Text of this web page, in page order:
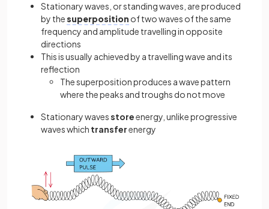
Stationary waves, or standing waves, are produced
by thesuperposition of two waves of the same
frequency and amplitude travelling in opposite
directions
This is usually achieved by a travelling wave and its
reflection
The superposition produces a wave pattern
where the peaks and troughs do not move
Stationary wavesstoreenergy, unlike progressive
waves which transferenergy